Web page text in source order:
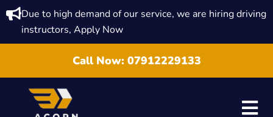
Due to high demand of our service, we are hiring driving
instructors, Apply Now
Call Now: 07912229133